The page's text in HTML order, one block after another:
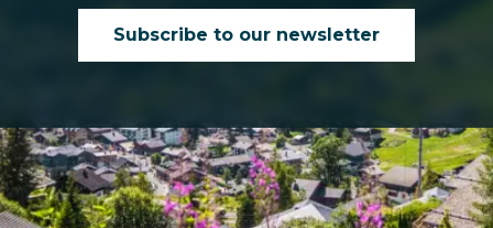
Subscribe to our newsletter